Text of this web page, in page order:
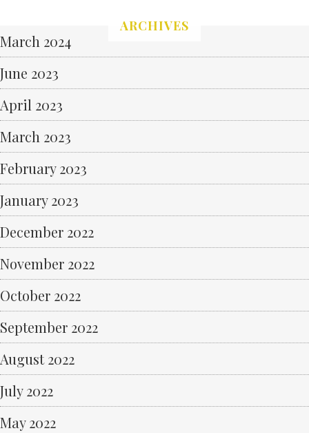
ARCHIVES
March 2024
June 2023
April 2023
March 2023
February 2023
January 2023
December 2022
November 2022
October 2022
September 2022
August 2022
July 2022
May 2022